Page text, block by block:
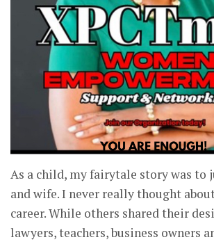
As a child, my fairytale story was to
and wife. I never really thought
career. While others shared their
lawyers, teachers, business owners